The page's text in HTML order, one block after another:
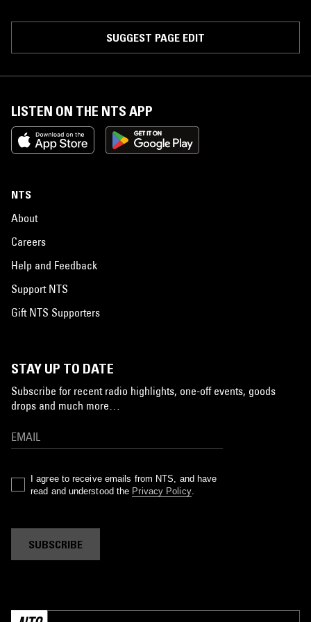
SUGGEST PAGE EDIT
LISTEN ON THE NTS APP
NTS
About
Careers
Help and Feedback
Support NTS
Gift NTS Supporters
STAY UP TO DATE
Subscribe for recent radio highlights, one-off events, goods
drops and much more…
I agree to receive emails from NTS, and have
read and understood the Privacy Policy.
SUBSCRIBE